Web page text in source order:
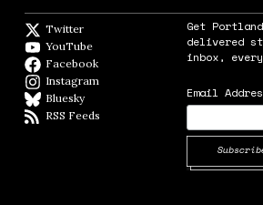
Twitter
YouTube
Facebook
Instagram
BlueskyBlueSky
RSS Feeds
Get
delivered
inbox,
Email